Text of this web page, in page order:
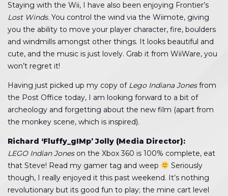
Staying with the Wii, I have also been enjoying Frontier’s
Lost Winds. You control the wind via the Wiimote, giving
you the ability to move your player character, fire, boulders
and windmills amongst other things. It looks beautiful and
cute, and the music is just lovely. Grab it from WiiWare, you
won’t regret it!
Having just picked up my copy of Lego Indiana Jonesfrom
the Post Office today, I am looking forward to a bit of
archeology and forgetting about the new film (apart from
the monkey scene, which is inspired).
Richard ‘Fluffy_gIMp’ Jolly (Media Director):
LEGO Indian Joneson the Xbox 360 is 100% complete, eat
that Steve! Read my gamer tag and weep
Seriously
though, I really enjoyed it this past weekend. It’s nothing
revolutionary but its good fun to play; the mine cart level